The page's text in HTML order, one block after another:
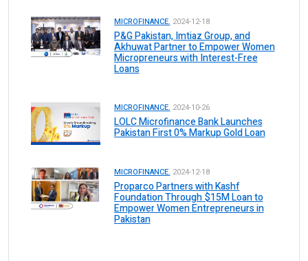
MICROFINANCE. 2024-12-18
P&G Pakistan, Imtiaz Group, and
Akhuwat Partner to Empower Women
Micropreneurs with Interest-Free
Loans
MICROFINANCE. 2024-10-26
LOLC Microfinance Bank Launches
Pakistan First 0% Markup Gold Loan
MICROFINANCE. 2024-12-18
Proparco Partners with Kashf
Foundation Through $15M Loan to
Empower Women Entrepreneurs in
Pakistan